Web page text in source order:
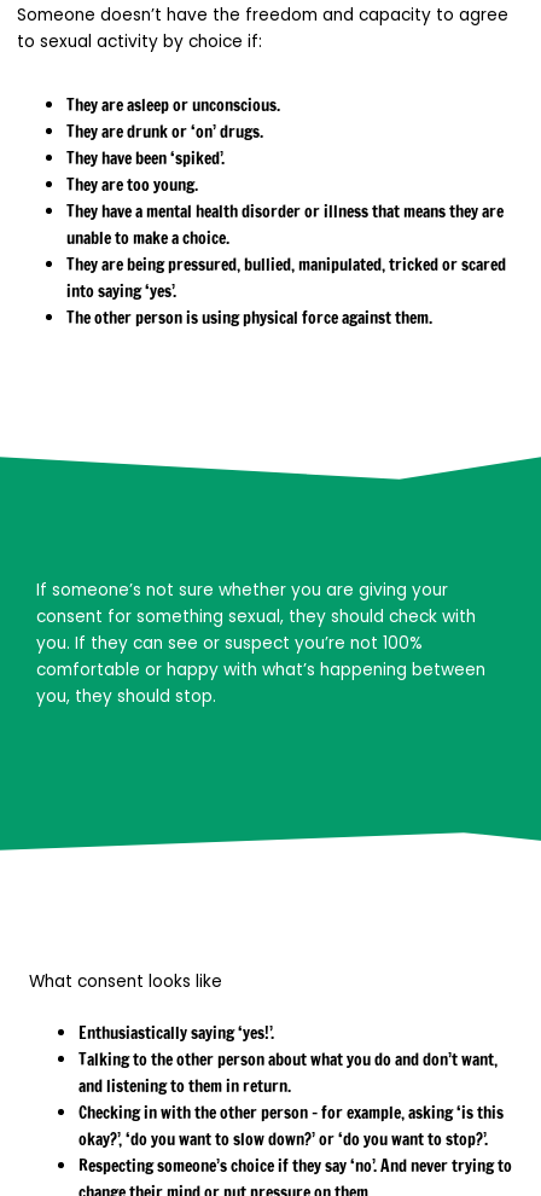
Someone doesn’t have the freedom and capacity to agree
to sexual activity by choice if:
They are asleep or unconscious.
They are drunk or ‘on’ drugs.
They have been ‘spiked’.
They are too young.
They have a mental health disorder or illness that means they are
unable to make a choice.
They are being pressured, bullied, manipulated, tricked or scared
into saying ‘yes’.
The other person is using physical force against them.
If someone’s not sure whether you are giving your
consent for something sexual, they should check with
you. If they can see or suspect you’re not 100%
comfortable or happy with what’s happening between
you, they should stop.
What consent looks like
Enthusiastically saying ‘yes!’.
Talking to the other person about what you do and don’t want,
and listening to them in return.
Checking in with the other person – for example, asking ‘is this
okay?’, ‘do you want to slow down?’ or ‘do you want to stop?’.
Respecting someone’s choice if they say ‘no’. And never trying to